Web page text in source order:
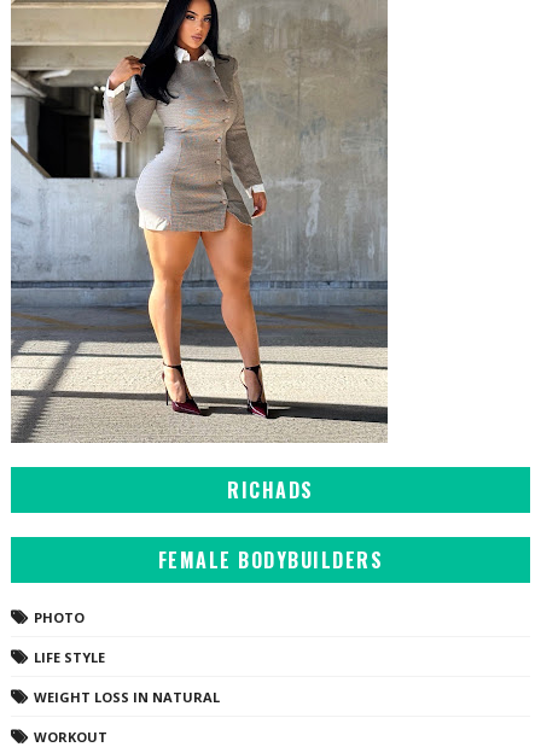
RICHADS
FEMALE BODYBUILDERS
PHOTO
LIFE STYLE
WEIGHT LOSS IN NATURAL
WORKOUT